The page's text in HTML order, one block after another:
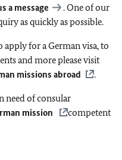
a message
. One of our
as quickly as possible.
for a German visa, to
and more please visit
missions abroad .
need of consular
mission
competent